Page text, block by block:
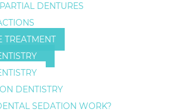
DENTURES
TREATMENT
DENTISTRY
SEDATION WORK?